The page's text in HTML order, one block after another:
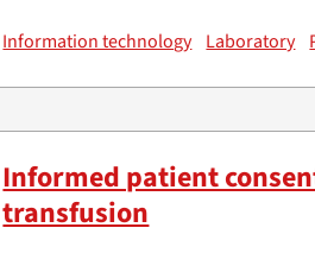
Information technology Laboratory
Informed patient
transfusion